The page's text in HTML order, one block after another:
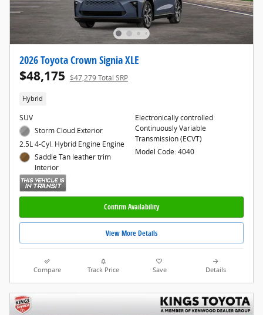
2026 Toyota Crown Signia XLE
$48,175 $47,279 Total SRP
Hybrid
SUV
Storm Cloud Exterior
2.5L 4-Cyl. Hybrid Engine Engine
Saddle Tan leather trim
Interior
Electronically controlled
Continuously Variable
Transmission (ECVT)
Model Code: 4040
Confirm Availability
View More Details
Compare Track Price Save Details